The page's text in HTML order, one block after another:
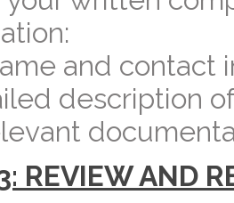
and contact
description
REVIEW AND